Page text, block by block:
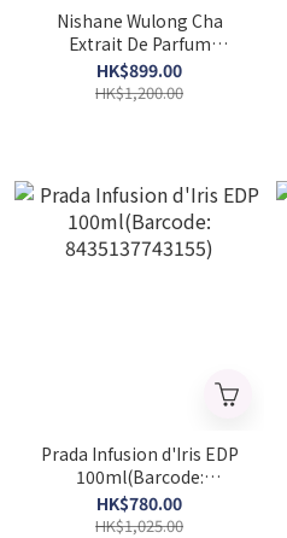
Nishane Wulong Cha
Extrait De Parfum
50ML(Barcode:
8681008055418)
HK$899.00
HK$1,200.00
Prada Infusion d'Iris EDP
100ml(Barcode:
8435137743155)
HK$780.00
HK$1,025.00